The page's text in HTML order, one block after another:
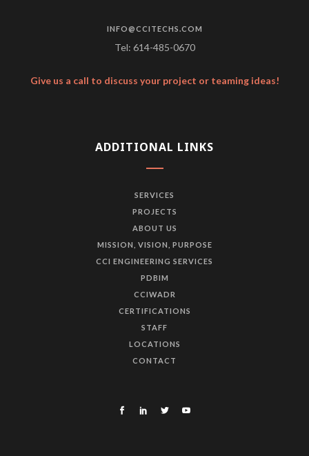
INFO@CCITECHS.COM
Tel: 614-485-0670
Give us a call to discuss your project or teaming ideas!
ADDITIONAL LINKS
SERVICES
PROJECTS
ABOUT US
MISSION, VISION, PURPOSE
CCI ENGINEERING SERVICES
PDBIM
CCIWADR
CERTIFICATIONS
STAFF
LOCATIONS
CONTACT